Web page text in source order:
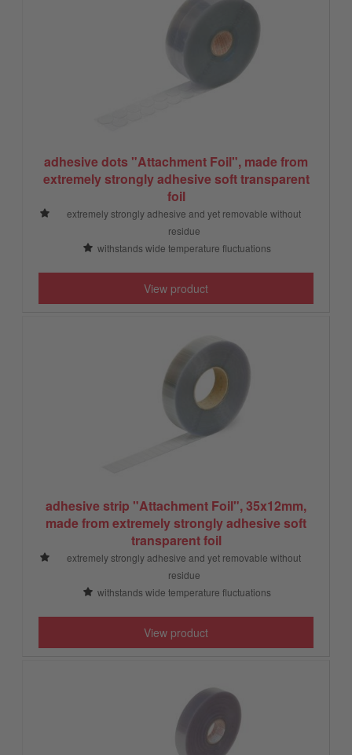
adhesive dots "Attachment Foil", made from
extremely strongly adhesive soft transparent
foil
extremely strongly adhesive and yet removable without
residue
withstands wide temperature fluctuations
View product
adhesive strip "Attachment Foil", 35x12mm,
made from extremely strongly adhesive soft
transparent foil
extremely strongly adhesive and yet removable without
residue
withstands wide temperature fluctuations
View product